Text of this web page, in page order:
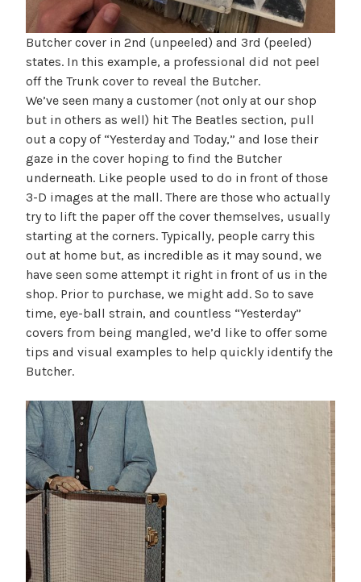
Butcher cover in 2nd (unpeeled) and 3rd (peeled)
states. In this example, a professional did not peel
off the Trunk cover to reveal the Butcher.
We’ve seen many a customer (not only at our shop
but in others as well) hit The Beatles section, pull
out a copy of “Yesterday and Today,” and lose their
gaze in the cover hoping to find the Butcher
underneath. Like people used to do in front of those
3-D images at the mall. There are those who actually
try to lift the paper off the cover themselves, usually
starting at the corners. Typically, people carry this
out at home but, as incredible as it may sound, we
have seen some attempt it right in front of us in the
shop. Prior to purchase, we might add. So to save
time, eye-ball strain, and countless “Yesterday”
covers from being mangled, we’d like to offer some
tips and visual examples to help quickly identify the
Butcher.